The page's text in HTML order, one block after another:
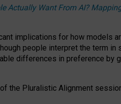
Actually Want From AI?
implications for how models
people interpret the term in
differences in preference by
the Pluralistic Alignment